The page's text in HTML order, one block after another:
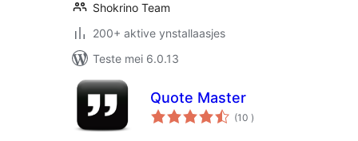
Shokrino Team
200+ aktive ynstallaasjes
Teste mei 6.0.13
Quote Master
(10 totale
wurdearrings
)